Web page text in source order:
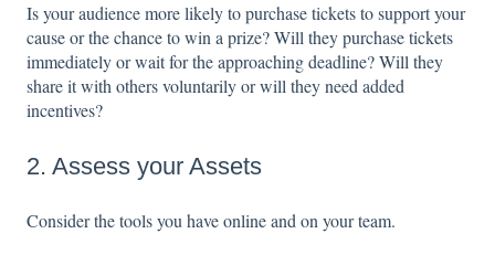
Is your audience more likely to purchase tickets to support your
cause or the chance to win a prize? Will they purchase tickets
immediately or wait for the approaching deadline? Will they
share it with others voluntarily or will they need added
incentives?
2. Assess your Assets
Consider the tools you have online and on your team.